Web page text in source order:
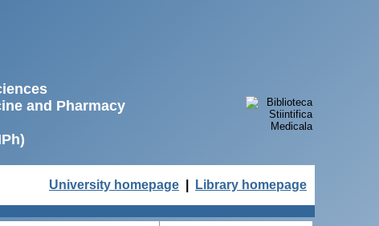
and Pharmacy
University homepage Library homepage